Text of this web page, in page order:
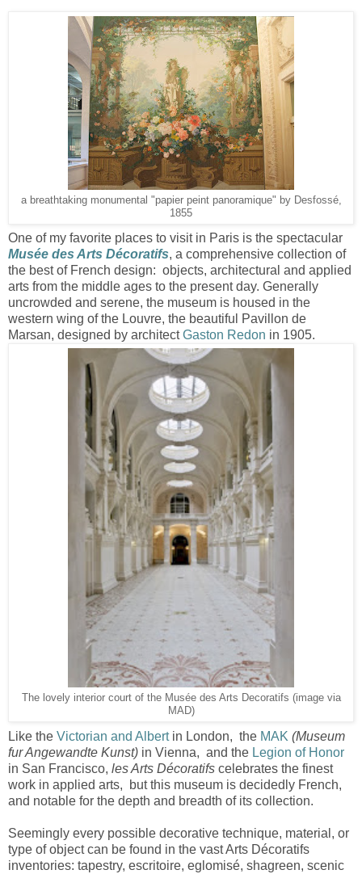
a breathtaking monumental "papier peint panoramique" by Desfossé,
1855
One of my favorite places to visit in Paris is the spectacular
Musée des Arts Décoratifs, a comprehensive collection of
the best of French design: objects, architectural and applied
arts from the middle ages to the present day. Generally
uncrowded and serene, the museum is housed in the
western wing of the Louvre, the beautiful Pavillon de
Marsan, designed by architectGaston Redon in 1905.
The lovely interior court of the Musée des Arts Decoratifs (image via
MAD)
Like the Victorian and Albertin London, the MAK (Museum
fur Angewandte Kunst) in Vienna, and the Legion of Honor
in San Francisco, les Arts Décoratifs celebrates the finest
work in applied arts, but this museum is decidedly French,
and notable for the depth and breadth of its collection.
Seemingly every possible decorative technique, material, or
type of object can be found in the vast Arts Décoratifs
inventories: tapestry, escritoire, eglomisé, shagreen, scenic